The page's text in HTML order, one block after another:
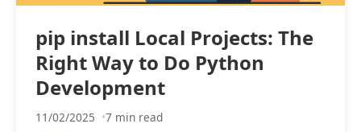
pip install Local Projects: The
Right Way to Do Python
Development
11/02/2025 7 min read